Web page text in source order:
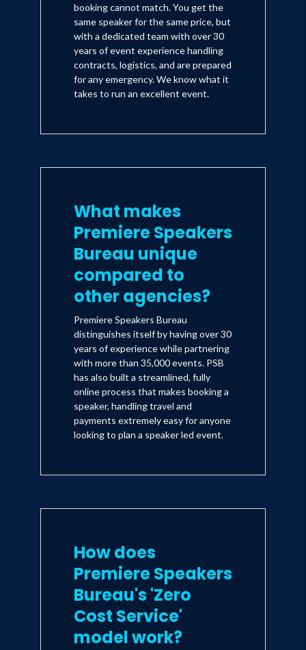
booking cannot match. You get the
same speaker for the same price, but
with a dedicated team with over 30
years of event experience handling
contracts, logistics, and are prepared
for any emergency. We know what it
takes to run an excellent event.
What makes
Premiere Speakers
Bureau unique
compared to
other agencies?
Premiere Speakers Bureau
distinguishes itself by having over 30
years of experience while partnering
with more than 35,000 events. PSB
has also built a streamlined, fully
online process that makes booking a
speaker, handling travel and
payments extremely easy for anyone
looking to plan a speaker led event.
How does
Premiere Speakers
Bureau's 'Zero
Cost Service'
model work?